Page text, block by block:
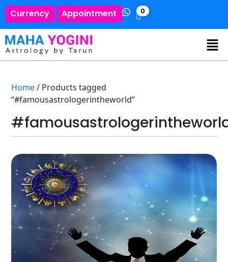
Currency Appointment 0
Home/ Products tagged
“#famousastrologerintheworld”